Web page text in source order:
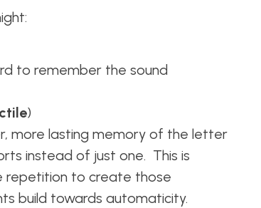
to remember the sound
)
more lasting memory of the letter
instead of just one. This is
repetition to create those
build towards automaticity.